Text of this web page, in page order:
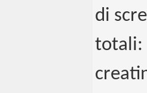
di
totali: